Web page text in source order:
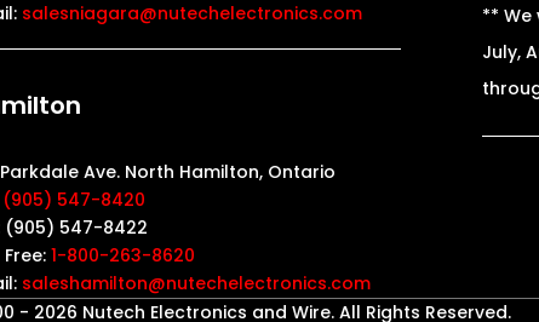
salesniagara@nutechelectronics.com
Parkdale Ave. North Hamilton, Ontario
(905) 547-8420
(905) 547-8422
1-800-263-8620
saleshamilton@nutechelectronics.com
** We
July,
- 2026 Nutech Electronics and Wire. All Rights Reserved.